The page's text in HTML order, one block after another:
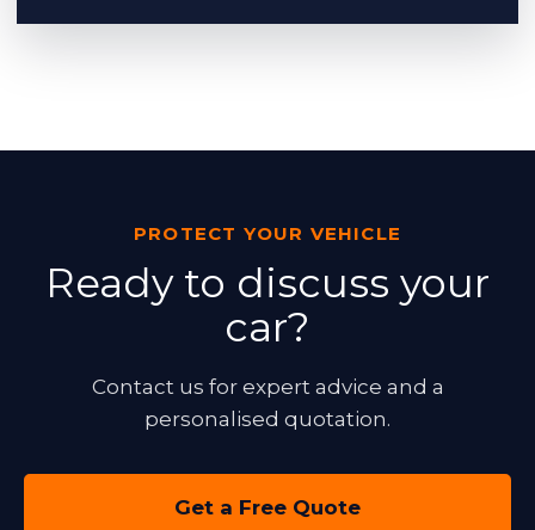
PROTECT YOUR VEHICLE
Ready to discuss your
car?
Contact us for expert advice and a
personalised quotation.
Get a Free Quote